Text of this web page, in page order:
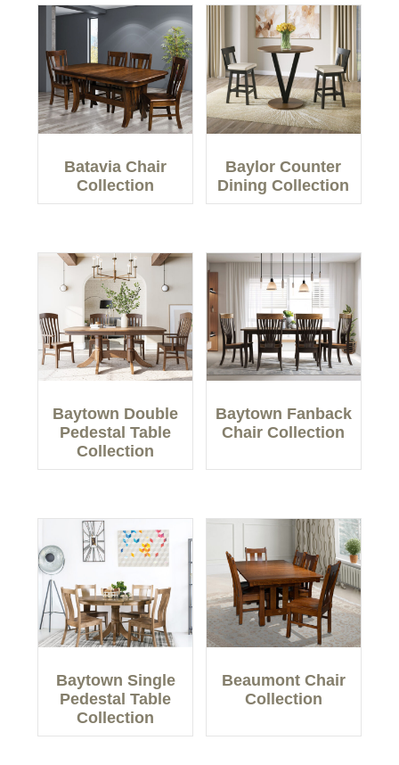
Batavia Chair
Collection
Baylor Counter
Dining Collection
Baytown Double
Pedestal Table
Collection
Baytown Fanback
Chair Collection
Baytown Single
Pedestal Table
Collection
Beaumont Chair
Collection